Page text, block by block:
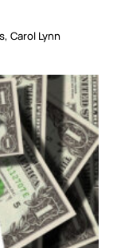
Carol Lynn